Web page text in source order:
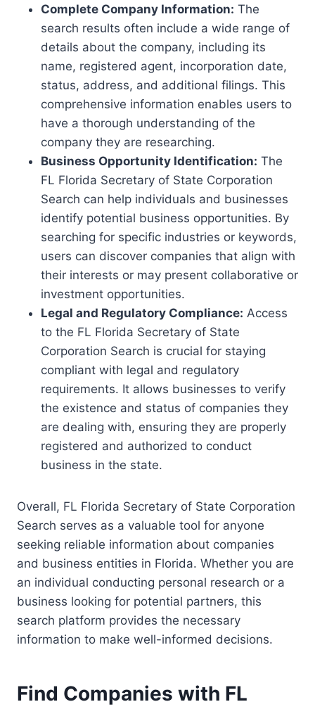
Complete Company Information: The
search results often include a wide range of
details about the company, including its
name, registered agent, incorporation date,
status, address, and additional filings. This
comprehensive information enables users to
have a thorough understanding of the
company they are researching.
Business Opportunity Identification: The
FL Florida Secretary of State Corporation
Search can help individuals and businesses
identify potential business opportunities. By
searching for specific industries or keywords,
users can discover companies that align with
their interests or may present collaborative or
investment opportunities.
Legal and Regulatory Compliance: Access
to the FL Florida Secretary of State
Corporation Search is crucial for staying
compliant with legal and regulatory
requirements. It allows businesses to verify
the existence and status of companies they
are dealing with, ensuring they are properly
registered and authorized to conduct
business in the state.
Overall, FL Florida Secretary of State Corporation
Search serves as a valuable tool for anyone
seeking reliable information about companies
and business entities in Florida. Whether you are
an individual conducting personal research or a
business looking for potential partners, this
search platform provides the necessary
information to make well-informed decisions.
Find Companies with FL